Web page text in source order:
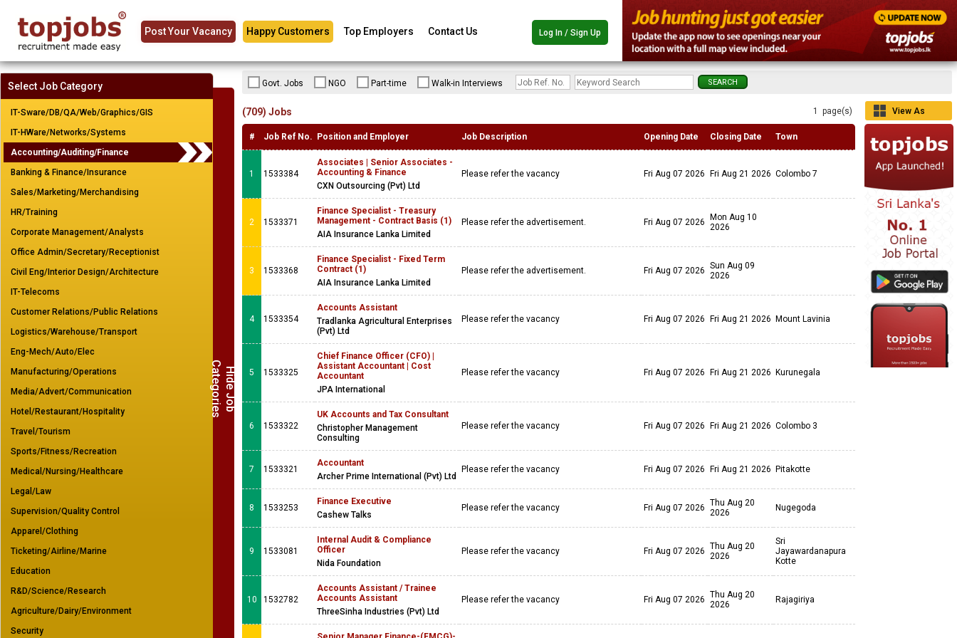
Post Your Vacancy Happy Customers Top Employers Contact Us Log In / Sign Up
H
i
d
e
J
o
b
Ca
t
e
g
o
r
i
e
s
Select Job Category
IT-Sware/DB/QA/Web/Graphics/GIS
IT-HWare/Networks/Systems
Accounting/Auditing/Finance
Banking & Finance/Insurance
Sales/Marketing/Merchandising
HR/Training
Corporate Management/Analysts
Office Admin/Secretary/Receptionist
Civil Eng/Interior Design/Architecture
IT-Telecoms
Customer Relations/Public Relations
Logistics/Warehouse/Transport
Eng-Mech/Auto/Elec
Manufacturing/Operations
Media/Advert/Communication
Hotel/Restaurant/Hospitality
Travel/Tourism
Sports/Fitness/Recreation
Medical/Nursing/Healthcare
Legal/Law
Supervision/Quality Control
Apparel/Clothing
Ticketing/Airline/Marine
Education
R&D/Science/Research
Agriculture/Dairy/Environment
Security
Govt. Jobs NGO Part-time Walk-in Interviews
1 page(s)
View As
(709) Jobs
# Job Ref No. Position and Employer Job Description Opening Date Closing Date Town
1 1533384
Associates | Senior Associates -
Accounting & Finance
CXN Outsourcing (Pvt) Ltd
Please refer the vacancy Fri Aug 07 2026 Fri Aug 21 2026 Colombo 7
2 1533371
Finance Specialist - Treasury
Management - Contract Basis (1)
AIA Insurance Lanka Limited
Please refer the advertisement. Fri Aug 07 2026
Mon Aug 10
2026
3 1533368
Finance Specialist - Fixed Term
Contract (1)
AIA Insurance Lanka Limited
Please refer the advertisement. Fri Aug 07 2026 Sun Aug 09
2026
4 1533354
Accounts Assistant
Tradlanka Agricultural Enterprises
(Pvt) Ltd
Please refer the vacancy Fri Aug 07 2026 Fri Aug 21 2026 Mount Lavinia
5 1533325
Chief Finance Officer (CFO) |
Assistant Accountant | Cost
Accountant
JPA International
Please refer the vacancy Fri Aug 07 2026 Fri Aug 21 2026 Kurunegala
6 1533322
UK Accounts and Tax Consultant
Christopher Management
Consulting
Please refer the vacancy Fri Aug 07 2026 Fri Aug 21 2026 Colombo 3
7 1533321
Accountant
Archer Prime International (Pvt) Ltd
Please refer the vacancy Fri Aug 07 2026 Fri Aug 21 2026 Pitakotte
8 1533253
Finance Executive
Cashew Talks
Please refer the vacancy Fri Aug 07 2026 Thu Aug 20
2026
Nugegoda
9 1533081
Internal Audit & Compliance
Officer
Nida Foundation
Please refer the vacancy Fri Aug 07 2026 Thu Aug 20
2026
Sri
Jayawardanapura
Kotte
10 1532782
Accounts Assistant / Trainee
Accounts Assistant
ThreeSinha Industries (Pvt) Ltd
Please refer the vacancy Fri Aug 07 2026 Thu Aug 20
2026
Rajagiriya